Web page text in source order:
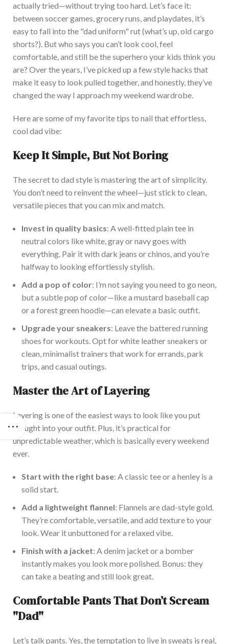
actuallytried—without trying too hard. Let’s face it:
between soccer games, grocery runs, and playdates, it’s
easy to fall into the "dad uniform" rut (what’s up, old cargo
shorts?). But who says you can’t look cool, feel
comfortable, and still be the superhero your kids think you
are? Over the years, I’vepicked up a few style hacks that
make it easy to look pulled together, and honestly,they’ve
changed the way I approach my weekend wardrobe.
Here are some of my favorite tips to nail that effortless,
cool dad vibe:
Keep It Simple, But Not Boring
The secret to dad style is mastering the art of simplicity.
You don’tneed to reinvent the wheel—juststick to clean,
versatile pieces that you can mix and match.
Invest in quality basics: A well-fitted plain tee in
neutral colors like white, gray or navygoes with
everything. Pair it with dark jeans or chinos, and you’re
halfway to looking effortlessly stylish.
Add a pop of color: I’m not saying you need to go neon,
but a subtle pop of color—like a mustard baseball cap
or a forest green hoodie—can elevate a basic outfit.
Upgrade your sneakers: Leave the battered running
shoes for workouts. Opt for white leather sneakers or
clean, minimalist trainers that work for errands, park
trips, and casual outings.
Master the Art of Layering
Layering is one of the easiest ways to look like you put
thought into your outfit. Plus, it’s practical for
unpredictable weather, which is basicallyevery weekend
ever.
Start with the right base: A classic tee or a henley is a
solid start.
Add a lightweight flannel: Flannels are dad-style gold.
They’recomfortable,versatile,and add texture to your
look.Wear it unbuttoned for a relaxed vibe.
Finish with a jacket: A denim jacket or a bomber
instantly makes you look more polished. Bonus: they
can take a beating and still look great.
Comfortable Pants ThatDon’tScream
"Dad"
Let’s talk pants. Yes, the temptation to live in sweats is real,